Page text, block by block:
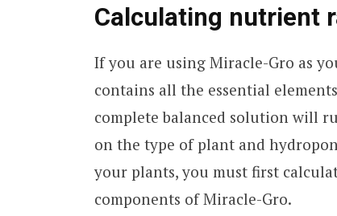
Calculating nutrient
If you are using Miracle-Gro as
contains all the essential
complete balanced solution will
on the type of plant and
your plants, you must first
components of Miracle-Gro.